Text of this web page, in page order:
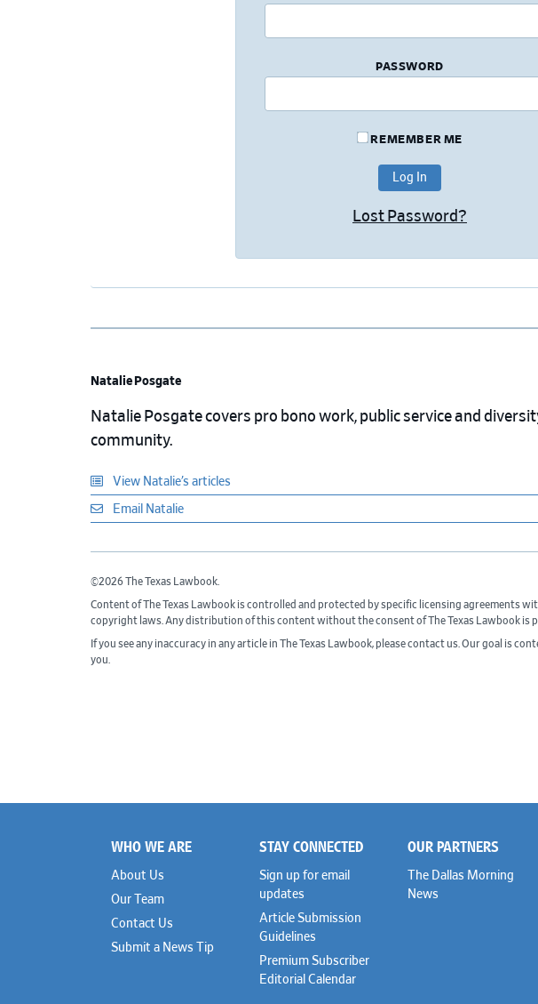
PASSWORD
REMEMBER ME
Lost Password?
Natalie Posgate
Natalie Posgate covers pro bono work, public service and
community.
View Natalie’s articles
Email Natalie
©2026 The Texas Lawbook.
Content of The Texas Lawbook is controlled and protected by specific licensing agreements
copyright laws. Any distribution of this content without the consent of The Texas Lawbook is
If you see any inaccuracy in any article in The Texas Lawbook, please contact us. Our goal is
you.
Footer
WHO WE ARE
About Us
Our Team
Contact Us
Submit a News Tip
STAY CONNECTED
Sign up for email
updates
Article Submission
Guidelines
Premium Subscriber
Editorial Calendar
OUR PARTNERS
The Dallas Morning
News